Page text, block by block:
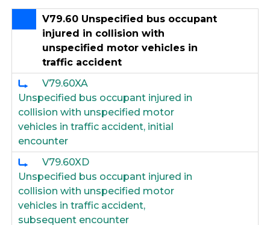
V79.60 Unspecified bus occupant
injured in collision with
unspecified motor vehicles in
traffic accident
V79.60XA
Unspecified bus occupant injured in
collision with unspecified motor
vehicles in traffic accident, initial
encounter
V79.60XD
Unspecified bus occupant injured in
collision with unspecified motor
vehicles in traffic accident,
subsequent encounter